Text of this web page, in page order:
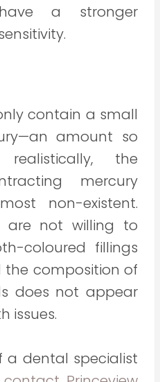
a stronger
contain a small
amount so
the
mercury
non-existent.
are not willing to
coloured fillings
composition of
does not appear
issues.
a dental specialist